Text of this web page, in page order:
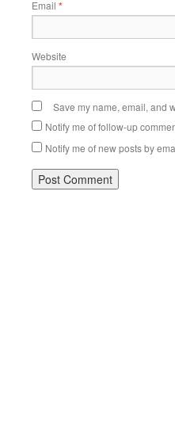
Email *
Website
Save my name, email, and
Notify me of follow-up
Notify me of new posts by